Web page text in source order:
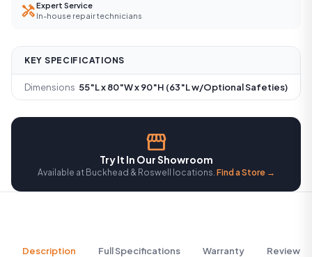
handymanExpert Service
In-house repair technicians
KEY SPECIFICATIONS
Dimensions 55″L x 80″W x 90″H (63″L w/Optional Safeties)
storefront
Try It In Our Showroom
Available at Buckhead & Roswell locations. Find a Store →
Description Full Specifications Warranty Reviews